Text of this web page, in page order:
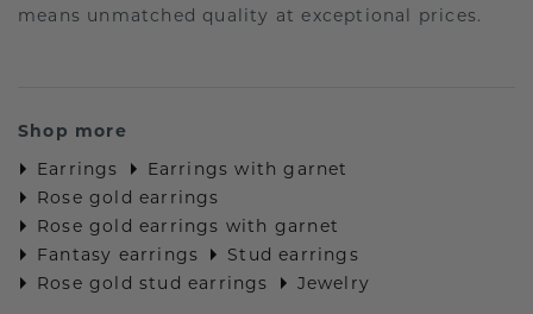
means unmatched quality at exceptional prices.
Shop more
Earrings
Earrings with garnet
Rose gold earrings
Rose gold earrings with garnet
Fantasy earrings
Stud earrings
Rose gold stud earrings
Jewelry